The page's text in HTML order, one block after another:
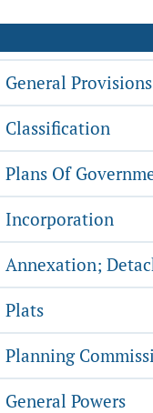
General Provisions
Classification
Plans Of
Incorporation
Annexation;
Plats
Planning
General Powers